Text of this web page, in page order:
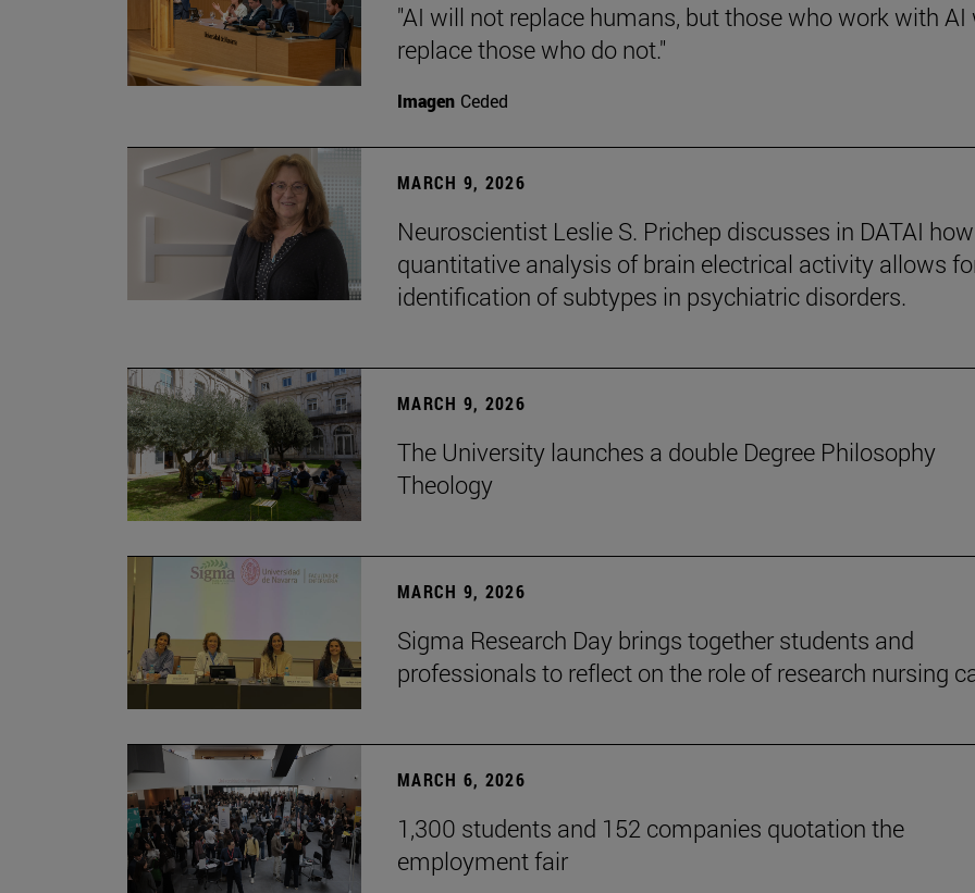
"AI will not replace humans, but those who work with AI
replace those who do not."
Imagen Ceded
MARCH 9, 2026
Neuroscientist Leslie S. Prichep discusses in DATAI how
quantitative analysis of brain electrical activity allows
identification of subtypes in psychiatric disorders.
MARCH 9, 2026
The University launches a double Degree Philosophy
Theology
MARCH 9, 2026
Sigma Research Day brings together students and
professionals to reflect on the role of research nursing
MARCH 6, 2026
1,300 students and 152 companies quotation the
employment fair